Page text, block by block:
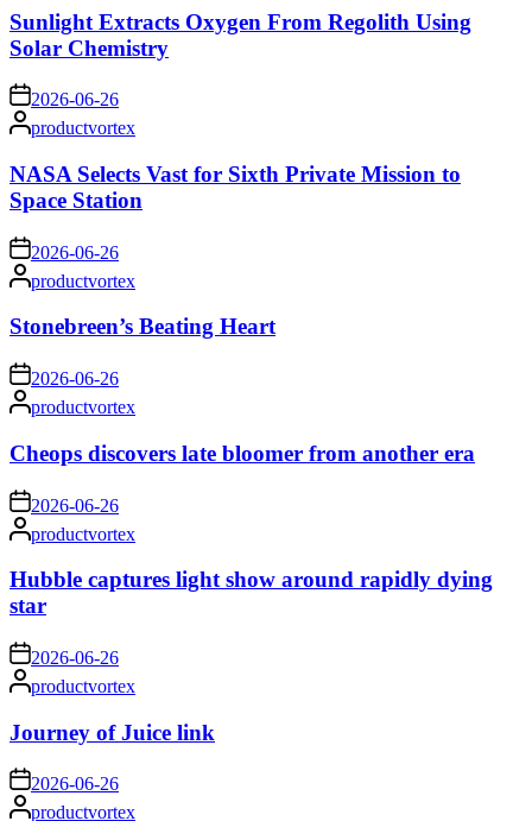
Sunlight Extracts Oxygen From Regolith Using
Solar Chemistry
on 2026-06-26
Posted
by
productvortex
NASA Selects Vast for Sixth Private Mission to
Space Station
on 2026-06-26
Posted
by
productvortex
Stonebreen’s Beating Heart
on 2026-06-26
Posted
by
productvortex
Cheops discovers late bloomer from another era
on 2026-06-26
Posted
by
productvortex
Hubble captures light show around rapidly dying
star
on 2026-06-26
Posted
by
productvortex
Journey of Juice link
on2026-06-26
Posted
productvortex